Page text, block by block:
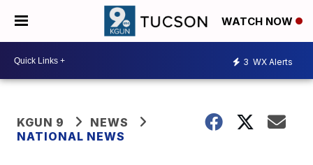
WATCH NOW
3 WX Alerts
KGUN 9
NEWS
NATIONAL NEWS